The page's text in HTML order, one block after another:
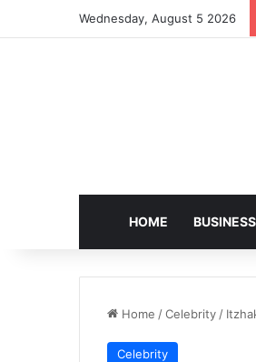
Wednesday, August 5 2026
HOME BUSINESS
Home /Celebrity /
Celebrity